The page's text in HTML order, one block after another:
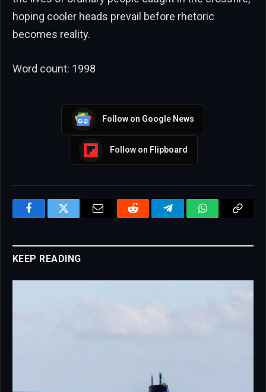
hoping cooler heads prevail before rhetoric
becomes reality.
Word count: 1998
Follow on Google News
Follow on Flipboard
FacebookTwitter Email Reddit TelegramWhatsAppCopy
KEEP READING